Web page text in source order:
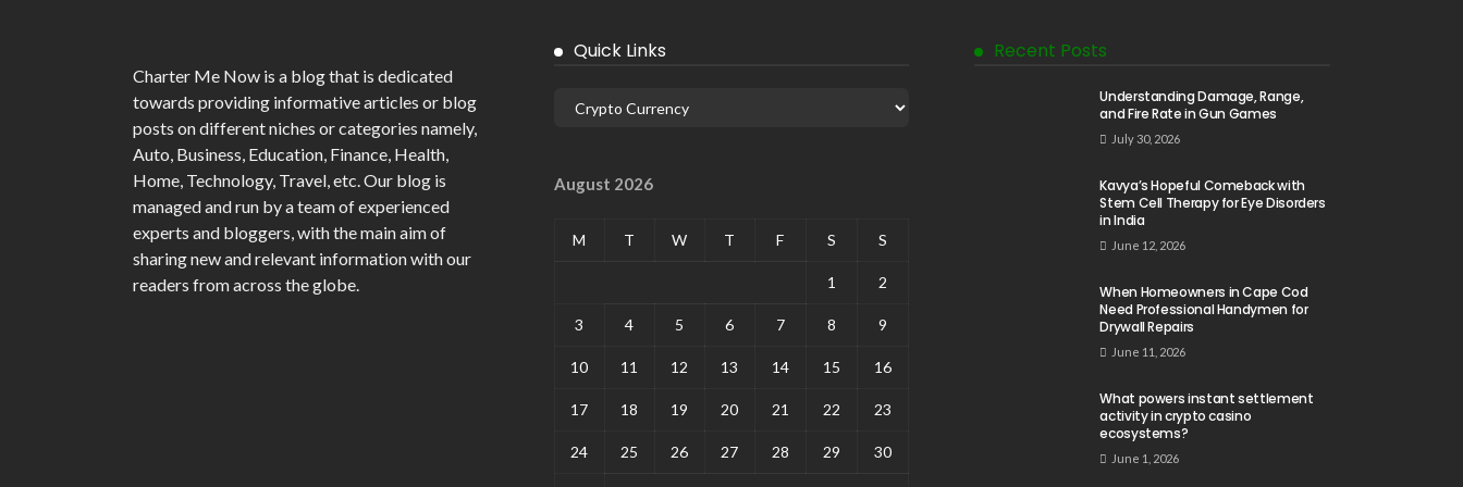
Charter Me Now is a blog that is dedicated
towards providing informative articles or blog
posts on different niches or categories namely,
Auto, Business, Education, Finance, Health,
Home, Technology, Travel, etc. Our blog is
managed and run by a team of experienced
experts and bloggers, with the main aim of
sharing new and relevant information with our
readers from across the globe.
Quick Links
August 2026
M T W T F S S
1 2
3 4 5 6 7 8 9
10 11 12 13 14 15 16
17 18 19 20 21 22 23
24 25 26 27 28 29 30
Recent Posts
Understanding Damage, Range,
and Fire Rate in Gun Games
July 30, 2026
Kavya’s Hopeful Comeback with
Stem Cell Therapy for Eye Disorders
in India
June 12, 2026
When Homeowners in Cape Cod
Need Professional Handymen for
Drywall Repairs
June 11, 2026
What powers instant settlement
activity in crypto casino
ecosystems?
June 1, 2026